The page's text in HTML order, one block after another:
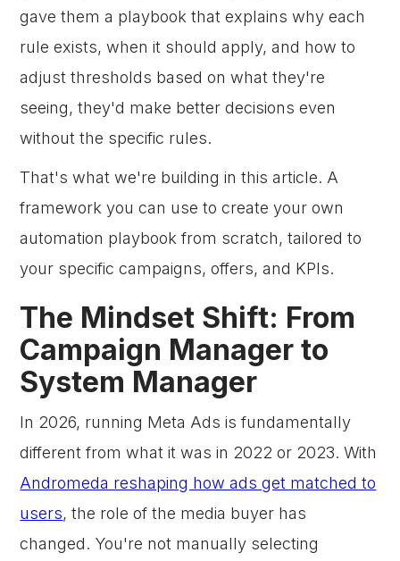
gave them a playbook that explains why each
rule exists, when it should apply, and how to
adjust thresholds based on what they're
seeing, they'd make better decisions even
without the specific rules.
That's what we're building in this article. A
framework you can use to create your own
automation playbook from scratch, tailored to
your specific campaigns, offers, and KPIs.
The Mindset Shift: From
Campaign Manager to
System Manager
In 2026, running Meta Ads is fundamentally
different from what it was in 2022 or 2023. With
Andromeda reshaping how ads get matched to
users, the role of the media buyer has
changed. You're not manually selecting